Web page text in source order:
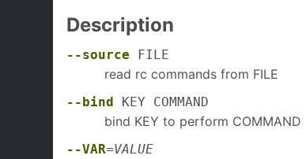
Description
--source FILE
read rc commands from FILE
--bind KEY COMMAND
bind KEY to perform COMMAND
--VAR=VALUE